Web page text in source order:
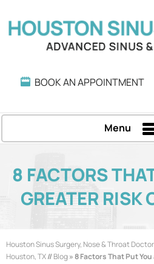
BOOK AN APPOINTMENT
Menu
8 FACTORS
GREATER RISK
Houston Sinus Surgery, Nose & Throat
Houston, TX//Blog» 8 Factors That Put